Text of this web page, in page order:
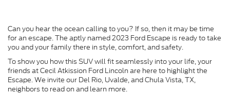
Can you hear the ocean calling to you? If so, then it may be time
for an escape. The aptly named 2023 Ford Escape is ready to take
you and your family there in style, comfort, and safety.
To show you how this SUV will fit seamlessly into your life, your
friends at Cecil Atkission Ford Lincoln are here to highlight the
Escape. We invite our Del Rio, Uvalde, and Chula Vista, TX,
neighbors to read on and learn more.